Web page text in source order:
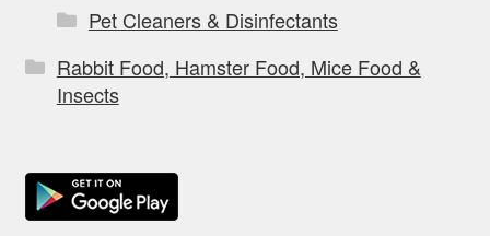
Pet Cleaners & Disinfectants
Rabbit Food, Hamster Food, Mice Food &
Insects